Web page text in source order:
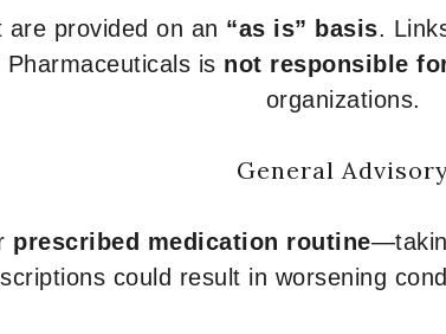
provided on an “as is” basis.
is not responsible
organizations.
General
prescribed medication routine
could result in worsening